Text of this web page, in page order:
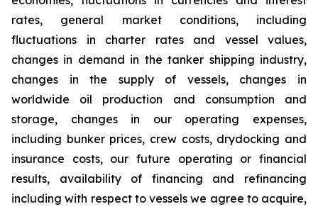
rates, general market conditions, including
fluctuations in charter rates and vessel values,
changes in demand in the tanker shipping industry,
changes in the supply of vessels, changes in
worldwide oil production and consumption and
storage, changes in our operating expenses,
including bunker prices, crew costs, drydocking and
insurance costs, our future operating or financial
results, availability of financing and refinancing
including with respect to vessels we agree to acquire,